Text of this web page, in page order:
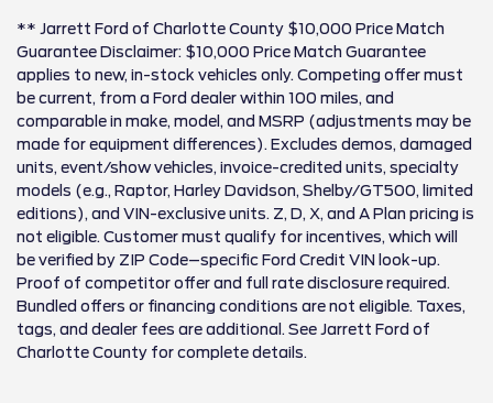
** Jarrett Ford of Charlotte County $10,000 Price Match
Guarantee Disclaimer: $10,000 Price Match Guarantee
applies to new, in-stock vehicles only. Competing offer must
be current, from a Ford dealer within 100 miles, and
comparable in make, model, and MSRP (adjustments may be
made for equipment differences). Excludes demos, damaged
units, event/show vehicles, invoice-credited units, specialty
models (e.g., Raptor, Harley Davidson, Shelby/GT500, limited
editions), and VIN-exclusive units. Z, D, X, and A Plan pricing is
not eligible. Customer must qualify for incentives, which will
be verified by ZIP Code–specific Ford Credit VIN look-up.
Proof of competitor offer and full rate disclosure required.
Bundled offers or financing conditions are not eligible. Taxes,
tags, and dealer fees are additional. See Jarrett Ford of
Charlotte County for complete details.